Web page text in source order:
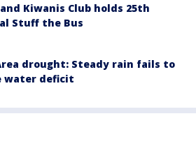
Kiwanis Club holds 25th
Stuff the Bus
drought: Steady rain fails to
water deficit